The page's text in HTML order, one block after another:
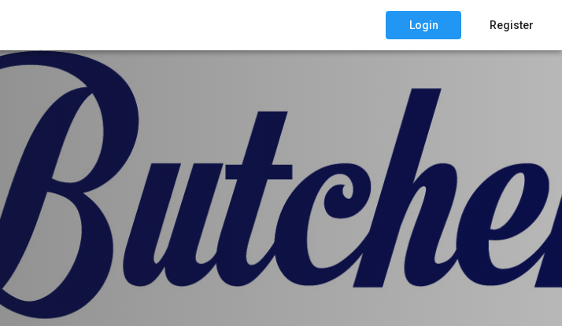
Login Register